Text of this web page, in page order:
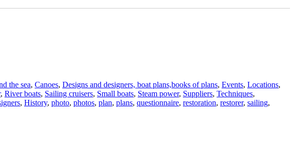
the sea, Canoes, Designs and designers, boat plans,books of plans, Events, Locations,
, River boats, Sailing cruisers, Small boats, Steam power, Suppliers, Techniques,
, History, photo, photos, plan, plans, questionnaire, restoration, restorer, sailing,